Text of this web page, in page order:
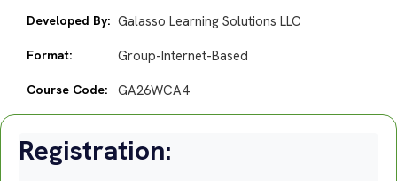
Developed By: Galasso Learning Solutions LLC
Format: Group-Internet-Based
Course Code: GA26WCA4
Registration: